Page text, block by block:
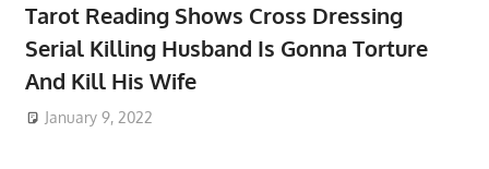
Tarot Reading Shows Cross Dressing
Serial Killing Husband Is Gonna Torture
And Kill His Wife
January 9, 2022